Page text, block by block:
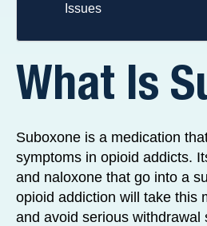
Issues
What Is
Suboxone is a medication
symptoms in opioid addicts.
and naloxone that go into a
opioid addiction will take this
and avoid serious withdrawal